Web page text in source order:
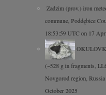
Zadzim (prov.) iron
commune, Poddębice
18:53:59 UTC on 17
(~528 g in fragments,
Novgorod region,
October 2025